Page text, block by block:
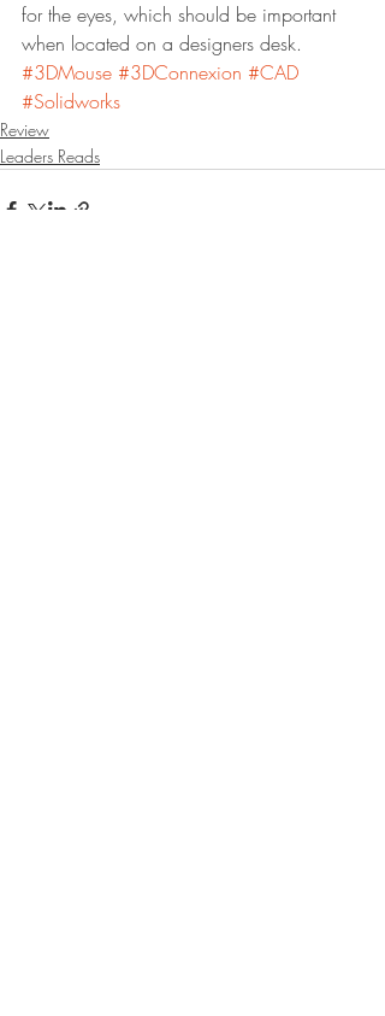
for the eyes, which should be important
when located on a designers desk.
#3DMouse #3DConnexion #CAD
#Solidworks
Review
Leaders Reads